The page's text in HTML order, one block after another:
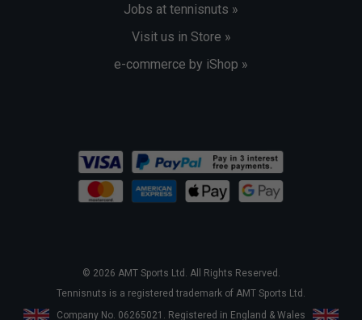
Jobs at tennisnuts »
Visit us in Store »
e-commerce by iShop »
© 2026 AMT Sports Ltd. All Rights Reserved.
Tennisnuts is a registered trademark of AMT Sports Ltd.
Company No. 06265021. Registered in England & Wales